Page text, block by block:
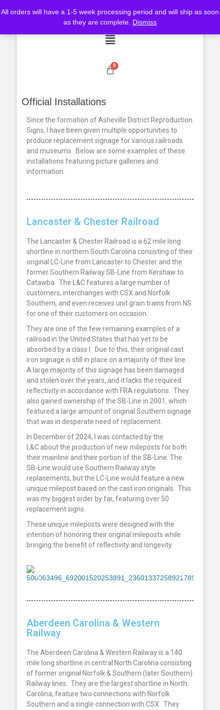
All orders will have a 1-5 week processing period and will ship as soon
as they are complete. Dismiss
Official Installations
Since the formation of Asheville District Reproduction
Signs, I have been given multiple opportunities to
produce replacement signage for various railroads
and museums. Below are some examples of these
installations featuring picture galleries and
information.
Lancaster & Chester Railroad
The Lancaster & Chester Railroad is a 62 mile long
shortline in northern South Carolina consisting of their
original LC-Line from Lancaster to Chester and the
former Southern Railway SB-Line from Kershaw to
Catawba. The L&C features a large number of
customers, interchanges with CSX and Norfolk
Southern, and even receives unit grain trains from NS
for one of their customers on occasion.
They are one of the few remaining examples of a
railroad in the United States that has yet to be
absorbed by a class I. Due to this, their original cast
iron signage is still in place on a majority of their line.
A large majority of this signage has been damaged
and stolen over the years, and it lacks the required
reflectivity in accordance with FRA regulations. They
also gained ownership of the SB-Line in 2001, which
featured a large amount of original Southern signage
that was in desperate need of replacement.
In December of 2024, I was contacted by the
L&C about the production of new mileposts for both
their mainline and their portion of the SB-Line. The
SB-Line would use Southern Railway style
replacements, but the LC-Line would feature a new
unique milepost based on the cast iron originals. This
was my biggest order by far, featuring over 50
replacement signs.
These unique mileposts were designed with the
intention of honoring their original mileposts while
bringing the benefit of reflectivity and longevity.
Aberdeen Carolina & Western
Railway
The Aberdeen Carolina & Western Railway is a 140
mile long shortline in central North Carolina consisting
of former original Norfolk & Southern (later Southern)
Railway lines. They are the largest shortline in North
Carolina, feature two connections with Norfolk
Southern and a single connection with CSX. They